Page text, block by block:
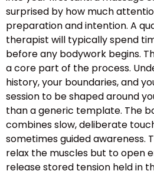
surprised by how much
preparation and intention. A
therapist will typically spend
before any bodywork begins.
a core part of the process.
history, your boundaries, and
session to be shaped around
than a generic template. The
combines slow, deliberate
sometimes guided awareness.
relax the muscles but to open
release stored tension held in